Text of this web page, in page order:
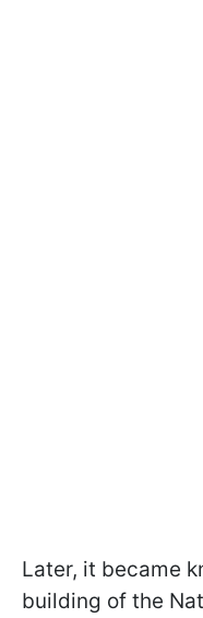
Later, it became
building of the